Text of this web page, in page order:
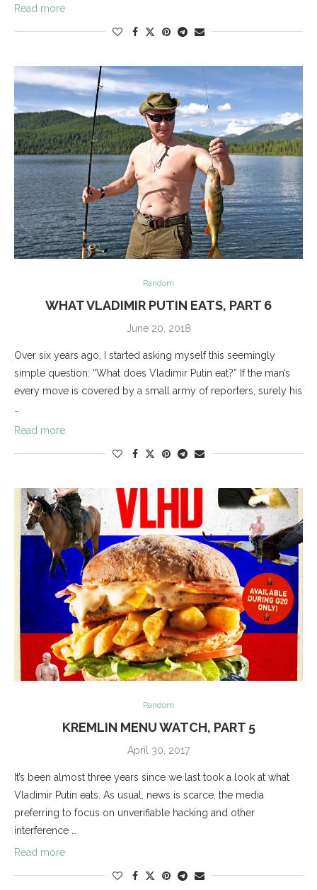
Read more
Random
WHAT VLADIMIR PUTIN EATS, PART 6
June 20, 2018
Over six years ago, I started asking myself this seemingly
simple question: “What does Vladimir Putin eat?” If the man’s
every move is covered by a small army of reporters, surely his
Read more
Random
KREMLIN MENU WATCH, PART 5
April 30, 2017
It’s been almost three years since we last took a look at what
Vladimir Putin eats. As usual, news is scarce, the media
preferring to focus on unverifiable hacking and other
interference …
Read more